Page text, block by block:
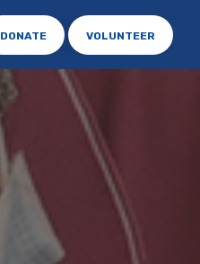
DONATE VOLUNTEER